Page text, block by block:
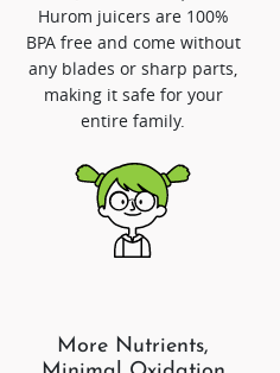
Hurom juicers are 100%
BPA free and come without
any blades or sharp parts,
making it safe for your
entire family.
More Nutrients,